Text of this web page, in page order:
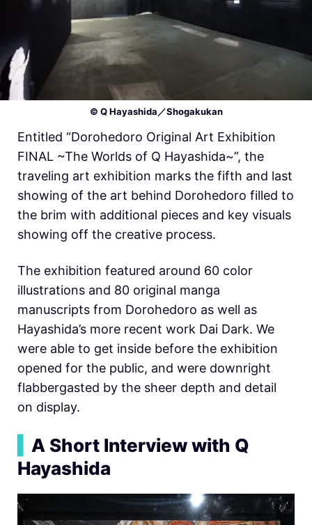
© Q Hayashida／Shogakukan
Entitled “Dorohedoro Original Art Exhibition
FINAL ~The Worlds of Q Hayashida~”, the
traveling art exhibition marks the fifth and last
showing of the art behind Dorohedoro filled to
the brim with additional pieces and key visuals
showing off the creative process.
The exhibition featured around 60 color
illustrations and 80 original manga
manuscripts from Dorohedoro as well as
Hayashida’s more recent work Dai Dark. We
were able to get inside before the exhibition
opened for the public, and were downright
flabbergasted by the sheer depth and detail
on display.
A Short Interview with Q
Hayashida